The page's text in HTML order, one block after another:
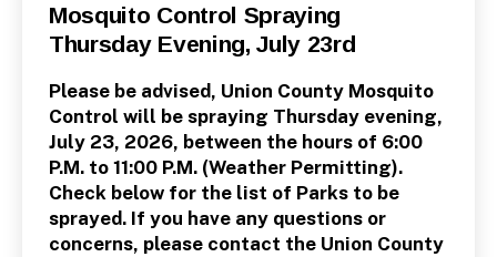
Categories
P
U
B
C
I
N
F
O
Mosquito Control Spraying
Thursday Evening, July 23rd
Please be advised, Union County Mosquito
Control will be spraying Thursday evening,
July 23, 2026, between the hours of 6:00
P.M. to 11:00 P.M. (Weather Permitting).
Check below for the list of Parks to be
sprayed. If you have any questions or
concerns, please contact the Union County